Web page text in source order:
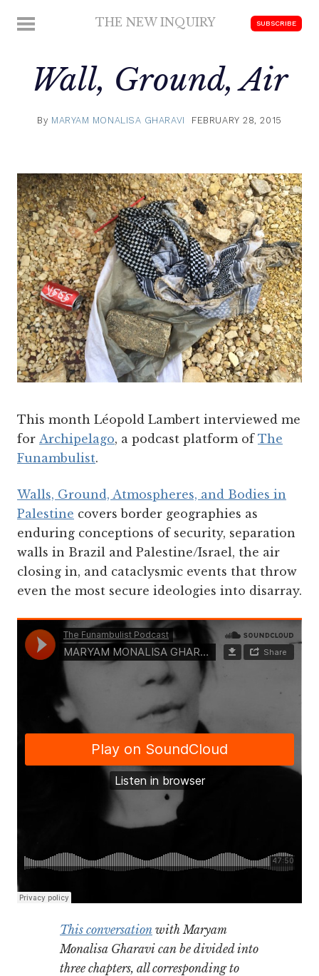
MENU THE NEW INQUIRY SUBSCRIBE
Wall, Ground, Air
By MARYAM MONALISA GHARAVI FEBRUARY 28, 2015
This month Léopold Lambert interviewed me
for Archipelago, a podcast platform of The
Funambulist.
Walls, Ground, Atmospheres, and Bodies in
Palestine covers border geographies as
enduring conceptions of security, separation
walls in Brazil and Palestine/Israel, the air
closing in, and cataclysmic events that throw
even the most secure ideologies into disarray.
This conversation with Maryam
Monalisa Gharavi can be divided into
three chapters, all corresponding to